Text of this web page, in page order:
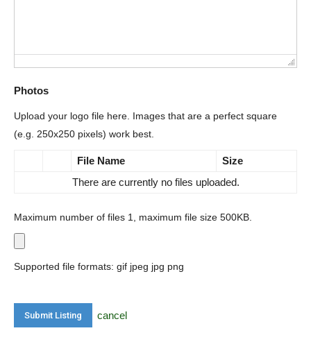
Photos
Upload your logo file here. Images that are a perfect square
(e.g. 250x250 pixels) work best.
File Name
Size
There are currently no files uploaded.
Maximum number of files 1, maximum file size 500KB.
Supported file formats: gif jpeg jpg png
cancel